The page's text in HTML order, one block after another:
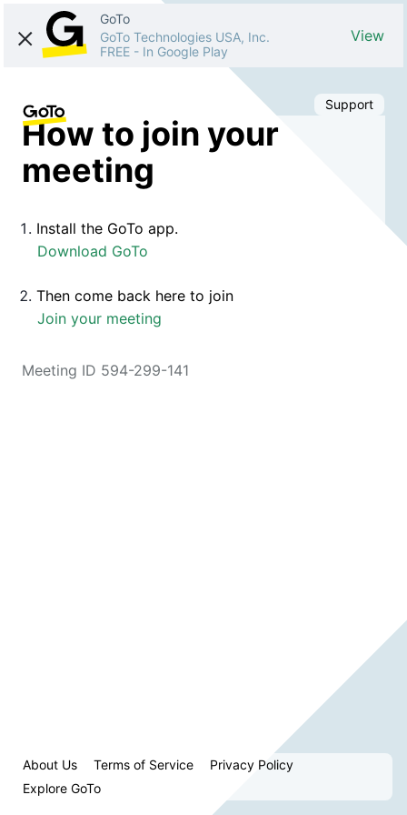
GoTo
GoTo Technologies USA, Inc.
FREE - In Google Play
View
Support
How to join your
meeting
Install the GoTo app.
Download GoTo
Then come back here to join
Join your meeting
Meeting ID 594-299-141
About Us Terms of Service
Privacy Policy
Explore GoTo